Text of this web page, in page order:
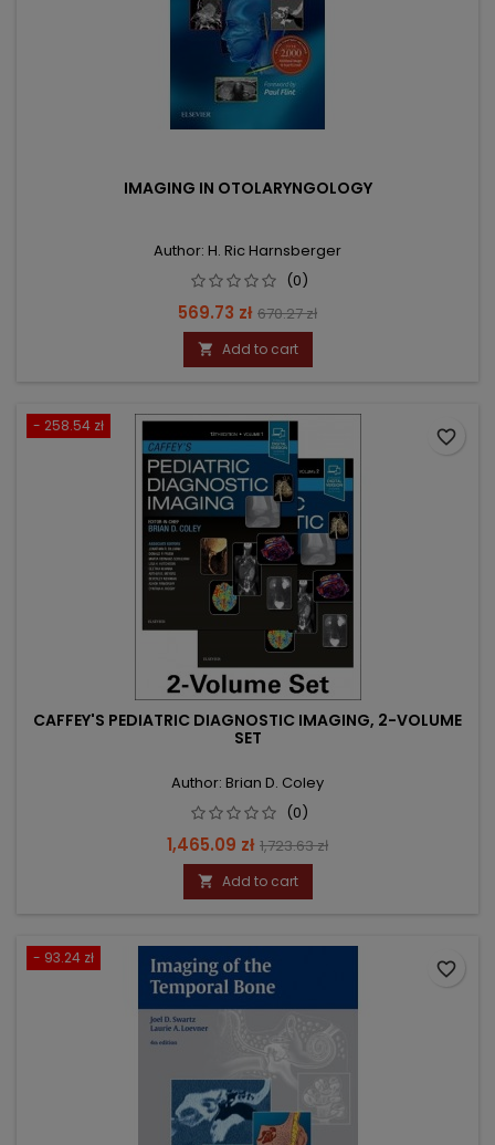
IMAGING IN OTOLARYNGOLOGY
Author: H. Ric Harnsberger
(0)
Price
569.73 zł Regular
price
670.27 zł
 Add to cart
- 258.54 zł
CAFFEY'S PEDIATRIC DIAGNOSTIC IMAGING, 2-VOLUME
SET
Author: Brian D. Coley
(0)
Price
1,465.09 zł Regular
price
1,723.63 zł
 Add to cart
favorite_border
- 93.24 zł
favorite_border